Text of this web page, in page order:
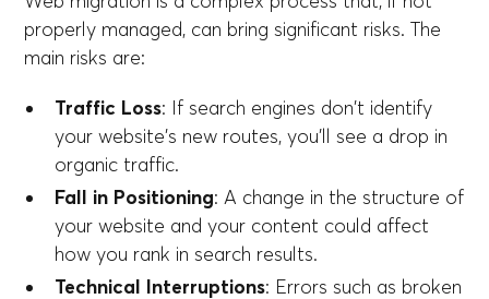
properly managed, can bring significant risks. The
main risks are:
Traffic Loss: If search engines don't identify
your website's new routes, you'll see a drop in
organic traffic.
Fall in Positioning: A change in the structure of
your website and your content could affect
how you rank in search results.
Technical Interruptions: Errors such as broken